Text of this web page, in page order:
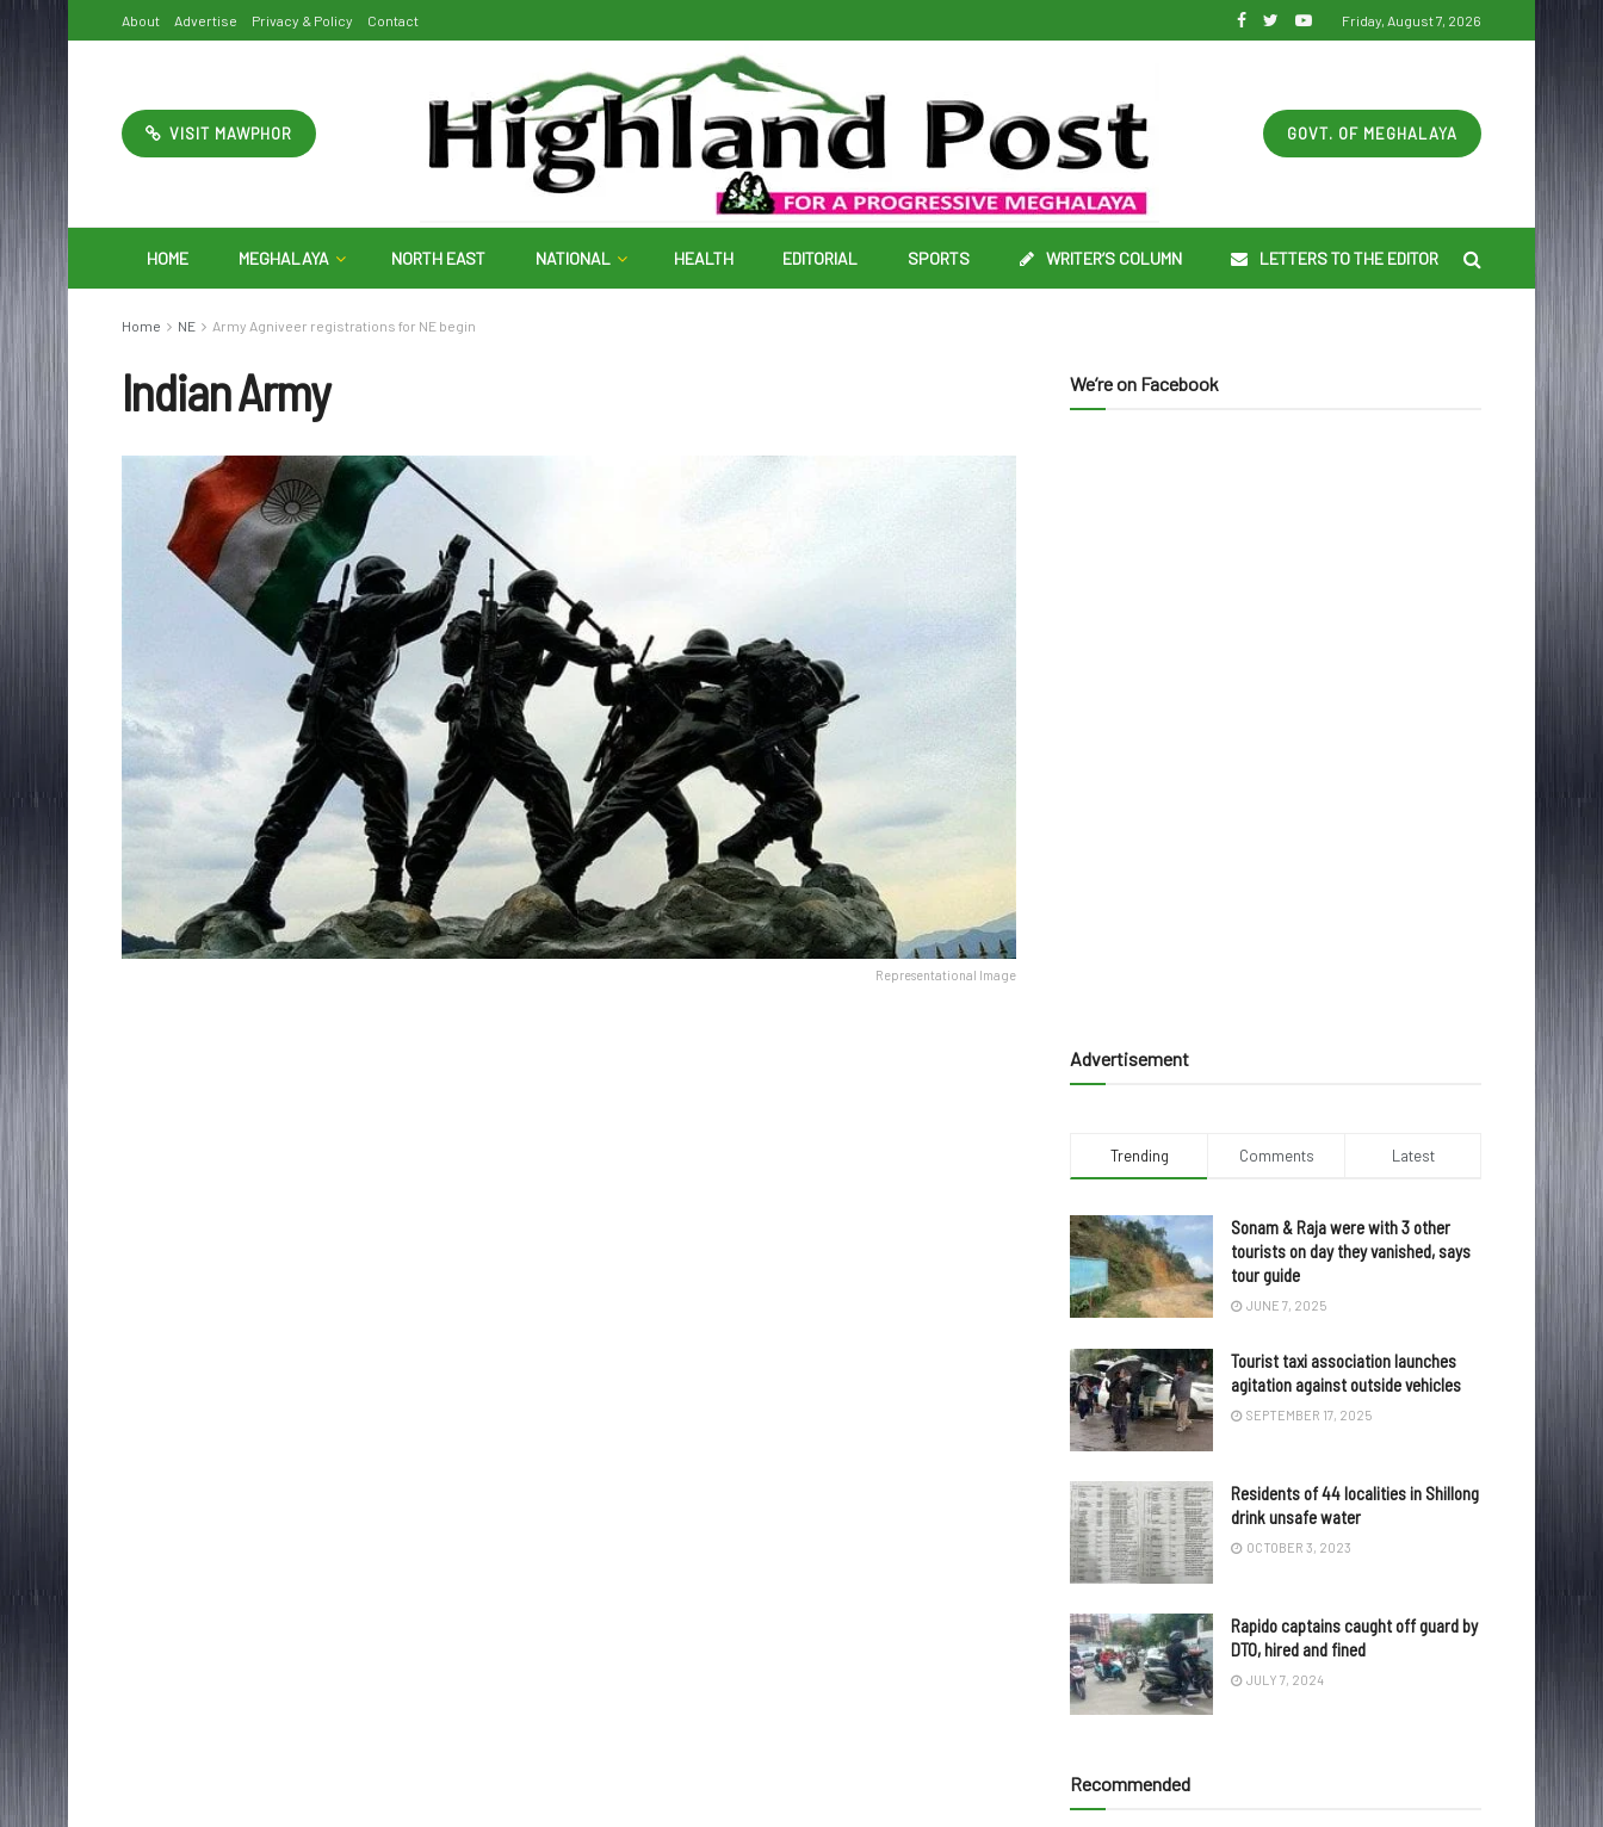
About Advertise Privacy & Policy Contact Friday, August 7, 2026
VISIT MAWPHOR GOVT. OF MEGHALAYA
HOME MEGHALAYA NORTH EAST NATIONAL HEALTH EDITORIAL SPORTS WRITER’S COLUMN LETTERS TO THE EDITOR
Home NE Army Agniveer registrations for NE begin
Indian Army
Representational Image
We’re on Facebook
Advertisement
Trending Comments Latest
Sonam & Raja were with 3 other
tourists on day they vanished, says
tour guide
JUNE 7, 2025
Tourist taxi association launches
agitation against outside vehicles
SEPTEMBER 17, 2025
Residents of 44 localities in Shillong
drink unsafe water
OCTOBER 3, 2023
Rapido captains caught off guard by
DTO, hired and fined
JULY 7, 2024
Recommended